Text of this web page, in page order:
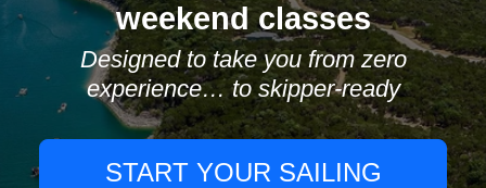
weekend classes
Designed to take you from zero
experience… to skipper-ready
START YOUR SAILING